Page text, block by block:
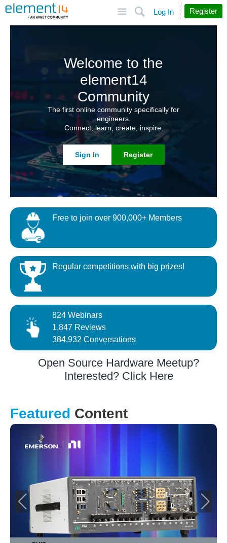
Search
Log In Register
Welcome to the
element14
Community
The first online community specifically for
engineers.
Connect, learn, create, inspire.
Sign In Register
Free to join over 900,000+ Members
Regular competitions with big prizes!
824 Webinars
1,847 Reviews
384,932 Conversations
Open Source Hardware Meetup?
Interested? Click Here
Featured Content